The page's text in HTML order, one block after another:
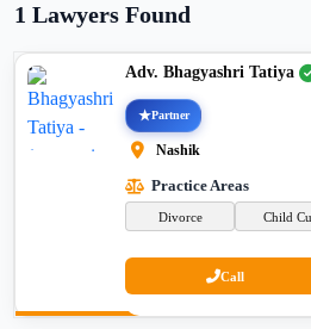
1 Lawyers Found
Adv. Bhagyashri Tatiya
Partner
Nashik
Practice Areas
Divorce Child
Call